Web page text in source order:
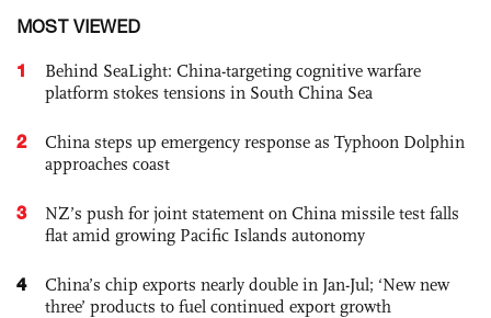
MOST VIEWED
1
Behind SeaLight: China-targeting cognitive warfare
platform stokes tensions in South China Sea
2
China steps up emergency response as Typhoon Dolphin
approaches coast
3
NZ’s push for joint statement on China missile test falls
flat amid growing Pacific Islands autonomy
4
China’s chip exports nearly double in Jan-Jul; ‘New new
three’ products to fuel continued export growth